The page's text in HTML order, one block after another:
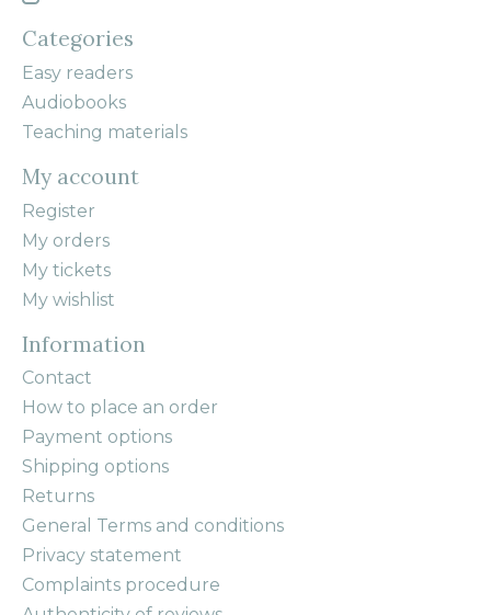
Categories
Easy readers
Audiobooks
Teaching materials
My account
Register
My orders
My tickets
My wishlist
Information
Contact
How to place an order
Payment options
Shipping options
Returns
General Terms and conditions
Privacy statement
Complaints procedure